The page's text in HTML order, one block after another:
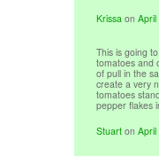
Krissa onApril
This is going
tomatoes and
of pull in the
create a very
tomatoes
pepper flakes
Stuart onApril